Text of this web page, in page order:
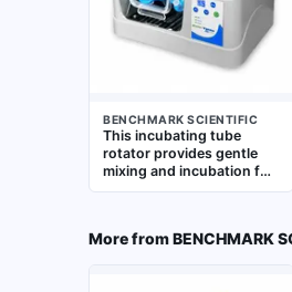
BENCHMARK SCIENTIFIC
This incubating tube
rotator provides gentle
mixing and incubation for
tube samples from 0.5 to
70 RPM with advanced
More fromBENCHMARK